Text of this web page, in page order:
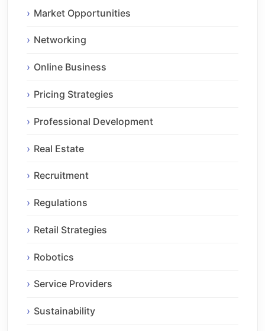
Market Opportunities
Networking
Online Business
Pricing Strategies
Professional Development
Real Estate
Recruitment
Regulations
Retail Strategies
Robotics
Service Providers
Sustainability